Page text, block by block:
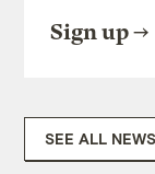
Sign up
SEE ALL